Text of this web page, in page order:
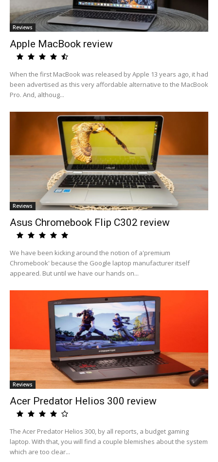
Reviews
Apple MacBook review
When the first MacBook was released by Apple 13 years ago, it had
been advertised as this very affordable alternative to the MacBook
Pro. And, althoug...
Reviews
Asus Chromebook Flip C302 review
We have been kicking around the notion of a'premium
Chromebook' because the Google laptop manufacturer itself
appeared. But until we have our hands on...
Reviews
Acer Predator Helios 300 review
The Acer Predator Helios 300, by all reports, a budget gaming
laptop. With that, you will find a couple blemishes about the system
which are too clear...